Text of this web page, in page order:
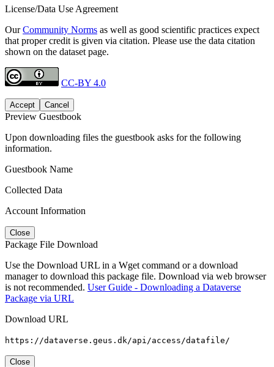
License/Data Use Agreement
OurCommunity Norms as well as good scientific practices expect
that proper credit is given via citation. Please use the data citation
shown on the dataset page.
CC-BY 4.0
Accept Cancel
Preview Guestbook
Upon downloading files the guestbook asks for the following
information.
Guestbook Name
Collected Data
Account Information
Close
Package File Download
Use the Download URL in a Wget command or a download
manager to download this package file. Download via web browser
is not recommended. User Guide - Downloading a Dataverse
Package via URL
Download URL
https://dataverse.geus.dk/api/access/datafile/
Close